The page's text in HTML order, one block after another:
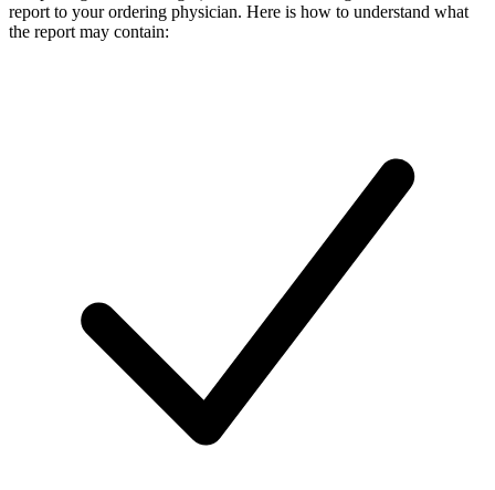
report to your ordering physician. Here is how to understand what
the report may contain: